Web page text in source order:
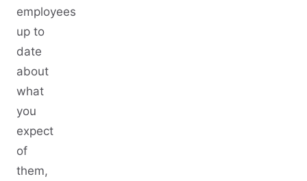
employees
up to
date
about
what
you
expect
of
them,